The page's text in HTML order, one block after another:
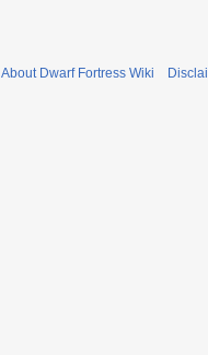
About Dwarf Fortress Wiki